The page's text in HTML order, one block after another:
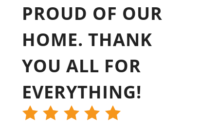
PROUD OF OUR
HOME. THANK
YOU ALL FOR
EVERYTHING!